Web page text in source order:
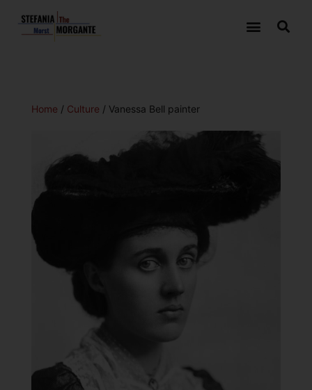
Home / Culture / Vanessa Bell painter